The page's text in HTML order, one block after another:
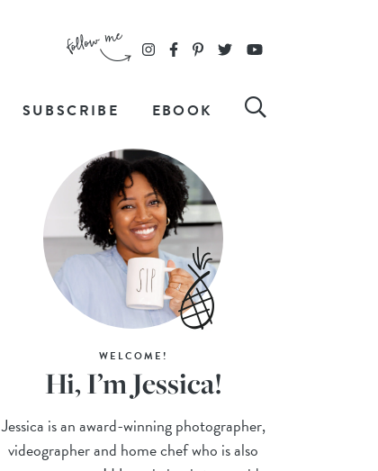
SUBSCRIBE EBOOK
WELCOME!
Hi, I’m Jessica!
Jessica is an award-winning photographer,
videographer and home chef who is also